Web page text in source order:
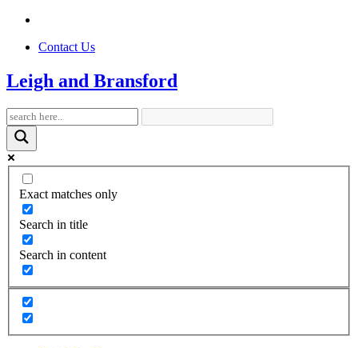
Contact Us
Leigh and Bransford
Exact matches only
Search in title
Search in content